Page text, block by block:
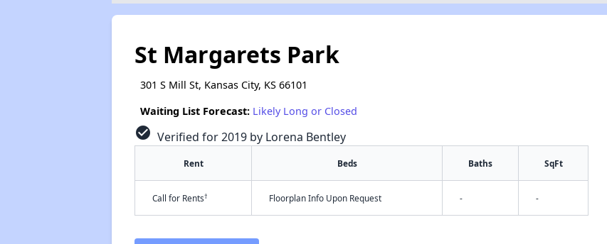
St Margarets Park
301 S Mill St, Kansas City, KS 66101
Waiting List Forecast: Likely Long or Closed
check_circle Verified for 2019 by Lorena Bentley
Rent Beds Baths SqFt
Call for Rents† Floorplan Info Upon Request - -